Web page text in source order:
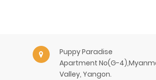
Puppy Paradise
Apartment No(G-
Valley, Yangon.